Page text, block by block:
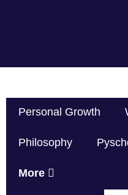
Personal Growth
Philosophy
More